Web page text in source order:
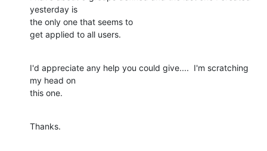
yesterday is
the only one that seems to
get applied to all users.
I'd appreciate any help you could give....  I'm scratching
my head on
this one.
Thanks.